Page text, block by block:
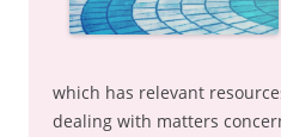
which has relevant
dealing with matters